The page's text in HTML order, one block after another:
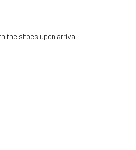
the shoes upon arrival.